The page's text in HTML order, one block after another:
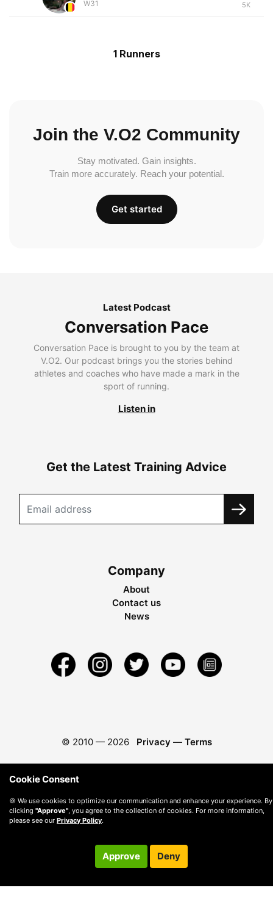
W31
5K
1 Runners
Join the V.O2 Community
Stay motivated. Gain insights.
Train more accurately. Reach your potential.
Get started
Latest Podcast
Conversation Pace
Conversation Pace is brought to you by the team at
V.O2. Our podcast brings you the stories behind
athletes and coaches who have made a mark in the
sport of running.
Listen in
Get the Latest Training Advice
Company
About
Contact us
News
© 2010 — 2026 Privacy — Terms
Cookie Consent
🍪 We use cookies to optimize our communication and enhance your experience. By
clicking "Approve" , you agree to the collection of cookies. For more information,
please see our Privacy Policy.
Approve Deny